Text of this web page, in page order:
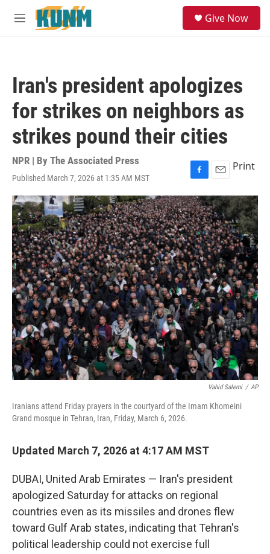
Skip to main content
M
Give Now
Iran's president apologizes
for strikes on neighbors as
strikes pound their cities
NPR | By The Associated Press
Published March 7, 2026 at 1:35 AM MST
F
a
c
e
b
o
o
k
E
m
a
i
l
Print
Vahid Salemi / AP
Iranians attend Friday prayers in the courtyard of the Imam Khomeini
Grand mosque in Tehran, Iran, Friday, March 6, 2026.
Updated March 7, 2026 at 4:17 AM MST
DUBAI, United Arab Emirates — Iran's president
apologized Saturday for attacks on regional
countries even as its missiles and drones flew
toward Gulf Arab states, indicating that Tehran's
political leadership could not exercise full